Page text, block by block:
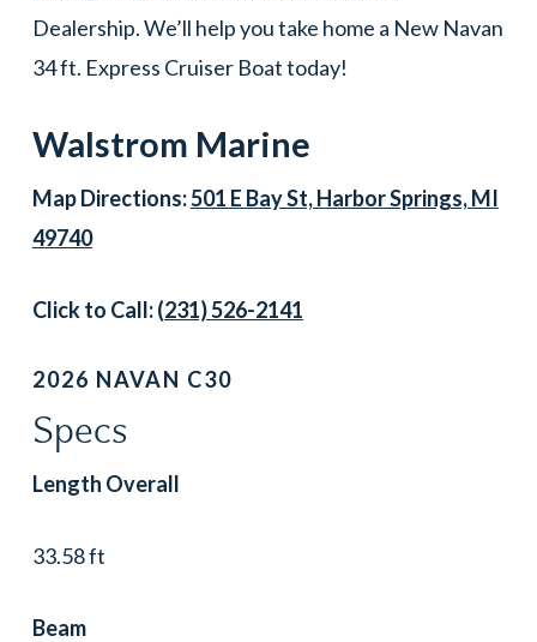
Dealership. We’ll help you take home a New Navan
34 ft. Express Cruiser Boat today!
Walstrom Marine
Map Directions:501 E Bay St, Harbor Springs, MI
49740
Click to Call:(231) 526-2141
2026 NAVAN C30
Specs
Length Overall
33.58 ft
Beam